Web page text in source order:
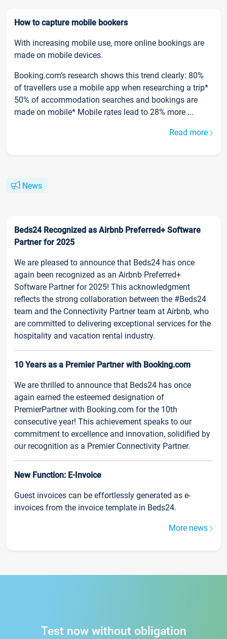
How to capture mobile bookers
With increasing mobile use, more online bookings are
made on mobile devices.
Booking.com’s research shows this trend clearly: 80%
of travellers use a mobile app when researching a trip*
50% of accommodation searches and bookings are
made on mobile* Mobile rates lead to 28% more ...
Read more
News
Beds24 Recognized as Airbnb Preferred+ Software
Partner for 2025
We are pleased to announce that Beds24 has once
again been recognized as an Airbnb Preferred+
Software Partner for 2025! This acknowledgment
reflects the strong collaboration between the #Beds24
team and the Connectivity Partner team at Airbnb, who
are committed to delivering exceptional services for the
hospitality and vacation rental industry.
10 Years as a Premier Partner with Booking.com
We are thrilled to announce that Beds24 has once
again earned the esteemed designation of
PremierPartner with Booking.com for the 10th
consecutive year! This achievement speaks to our
commitment to excellence and innovation, solidified by
our recognition as a Premier Connectivity Partner.
New Function: E-Invoice
Guest invoices can be effortlessly generated as e-
invoices from the invoice template in Beds24.
More news
Test now without obligation